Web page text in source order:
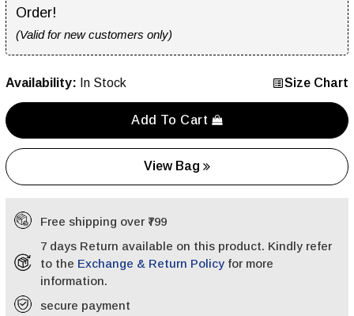
Order!
(Valid for new customers only)
Availability: In Stock Size Chart
Add To Cart
View Bag
Free shipping over ₹799
7 days Return available on this product. Kindly refer
to the Exchange & Return Policy for more
information.
secure payment